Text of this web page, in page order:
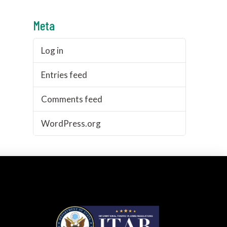
Meta
Log in
Entries feed
Comments feed
WordPress.org